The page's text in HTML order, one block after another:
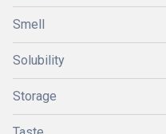
Smell
Solubility
Storage